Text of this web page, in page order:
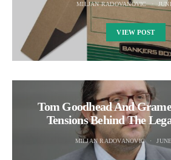
MILJAN RADOVANOVIC
VIEW POST
Tom Goodhead And
Tensions Behind The
MILJAN RADOVANOVIC